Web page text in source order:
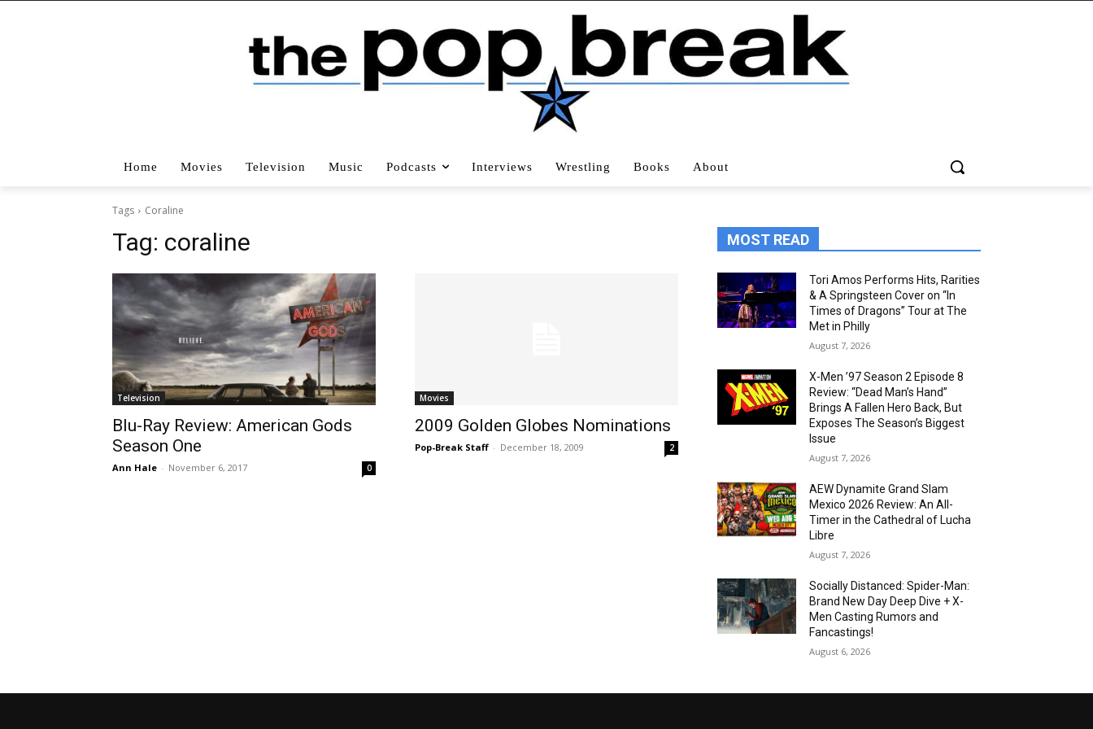
Home Movies Television Music Podcasts Interviews Wrestling Books About
Tags Coraline
Tag: coraline
Television
Blu-Ray Review: American Gods
Season One
Ann Hale - November 6, 2017 0
Movies
2009 Golden Globes Nominations
Pop-Break Staff - December 18, 2009 2
MOST READ
Tori Amos Performs Hits, Rarities
& A Springsteen Cover on “In
Times of Dragons” Tour at The
Met in Philly
August 7, 2026
X-Men ’97 Season 2 Episode 8
Review: “Dead Man’s Hand”
Brings A Fallen Hero Back, But
Exposes The Season’s Biggest
Issue
August 7, 2026
AEW Dynamite Grand Slam
Mexico 2026 Review: An All-
Timer in the Cathedral of Lucha
Libre
August 7, 2026
Socially Distanced: Spider-Man:
Brand New Day Deep Dive + X-
Men Casting Rumors and
Fancastings!
August 6, 2026